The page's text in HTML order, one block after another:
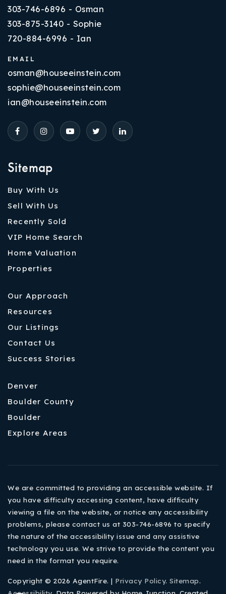
Sitemap
Buy With Us
Sell With Us
Recently Sold
VIP Home Search
Home Valuation
Properties
Our Approach
Resources
Our Listings
Contact Us
Success Stories
Denver
Boulder County
Boulder
Explore Areas
303-746-6896 - Osman
303-875-3140 - Sophie
720-884-6996 - Ian
EMAIL
osman@houseeinstein.com
sophie@houseeinstein.com
ian@houseeinstein.com
We are committed to providing an accessible website. If
you have difficulty accessing content, have difficulty
viewing a file on the website, or notice any accessibility
problems, please contact us at 303-746-6896 to specify
the nature of the accessibility issue and any assistive
technology you use. We strive to provide the content you
need in the format you require.
Copyright © 2026 AgentFire. | Privacy Policy. Sitemap.